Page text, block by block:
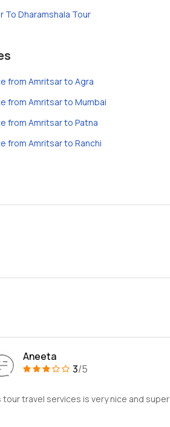
To Dharamshala Tour
from Amritsar to Agra
from Amritsar to Mumbai
from Amritsar to Patna
from Amritsar to Ranchi
Aneeta
3/5
tour travel services is very nice and super